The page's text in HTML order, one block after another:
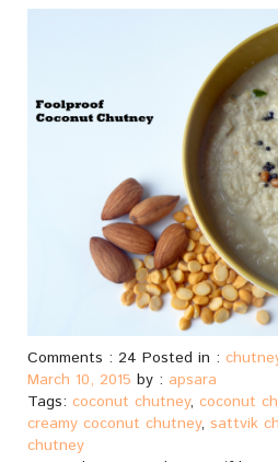
Comments : 24 Posted in :
March 10, 2015 by : apsara
Tags: coconut chutney, coconut
creamy coconut chutney, sattvik
chutney